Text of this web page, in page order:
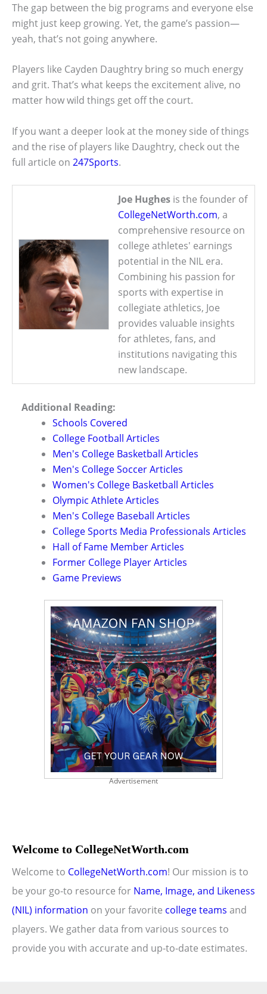
The gap between the big programs and everyone else
might just keep growing. Yet, the game’s passion—
yeah, that’s not going anywhere.
Players like Cayden Daughtry bring so much energy
and grit. That’s what keeps the excitement alive, no
matter how wild things get off the court.
If you want a deeper look at the money side of things
and the rise of players like Daughtry, check out the
full article on 247Sports.
Joe Hughes is the founder of
CollegeNetWorth.com, a
comprehensive resource on
college athletes' earnings
potential in the NIL era.
Combining his passion for
sports with expertise in
collegiate athletics, Joe
provides valuable insights
for athletes, fans, and
institutions navigating this
new landscape.
Additional Reading:
Schools Covered
College Football Articles
Men's College Basketball Articles
Men's College Soccer Articles
Women's College Basketball Articles
Olympic Athlete Articles
Men's College Baseball Articles
College Sports Media Professionals Articles
Hall of Fame Member Articles
Former College Player Articles
Game Previews
Advertisement
Welcome to CollegeNetWorth.com
Welcome to CollegeNetWorth.com! Our mission is to
be your go-to resource for Name, Image, and Likeness
(NIL) information on your favorite college teams and
players. We gather data from various sources to
provide you with accurate and up-to-date estimates.